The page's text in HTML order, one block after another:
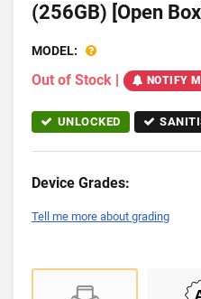
(256GB) [Open
MODEL:
Out of Stock | NOTIFY
UNLOCKED
Device Grades:
Tell me more about grading